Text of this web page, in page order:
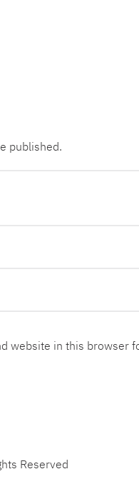
published.
website in this browser
Reserved